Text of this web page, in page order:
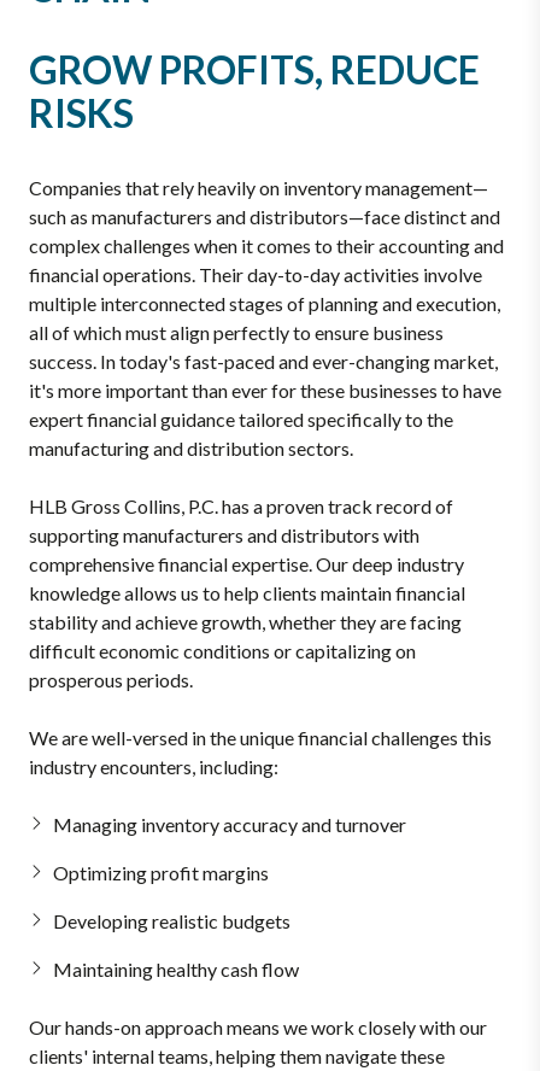
GROW PROFITS, REDUCE
RISKS
Companies that rely heavily on inventory management—
such as manufacturers and distributors—face distinct and
complex challenges when it comes to their accounting and
financial operations. Their day-to-day activities involve
multiple interconnected stages of planning and execution,
all of which must align perfectly to ensure business
success. In today's fast-paced and ever-changing market,
it's more important than ever for these businesses to have
expert financial guidance tailored specifically to the
manufacturing and distribution sectors.
HLB Gross Collins, P.C. has a proven track record of
supporting manufacturers and distributors with
comprehensive financial expertise. Our deep industry
knowledge allows us to help clients maintain financial
stability and achieve growth, whether they are facing
difficult economic conditions or capitalizing on
prosperous periods.
We are well-versed in the unique financial challenges this
industry encounters, including:
Managing inventory accuracy and turnover
Optimizing profit margins
Developing realistic budgets
Maintaining healthy cash flow
Our hands-on approach means we work closely with our
clients' internal teams, helping them navigate these